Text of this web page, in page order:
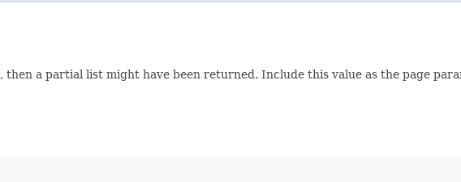
a partial list might have been returned. Include this value as the page